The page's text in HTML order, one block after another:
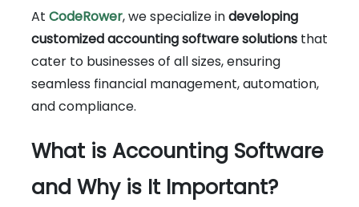
At CodeRower, we specialize indeveloping
customized accounting software solutions that
cater to businesses of all sizes, ensuring
seamless financial management, automation,
and compliance.
What is Accounting Software
and Why is It Important?